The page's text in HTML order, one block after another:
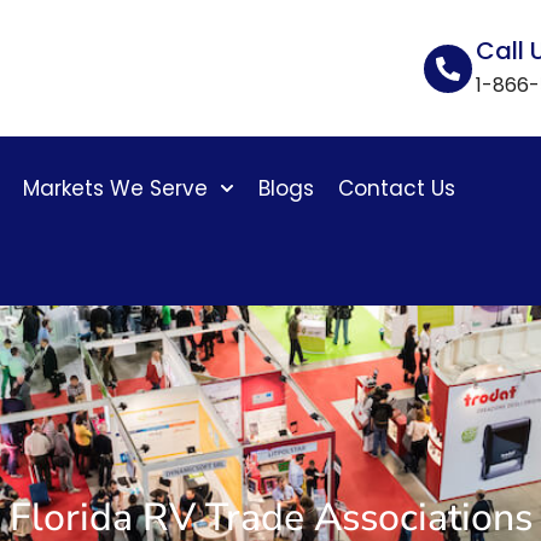
Call
1-
Markets We Serve Blogs Contact Us
Florida RV Trade Associations